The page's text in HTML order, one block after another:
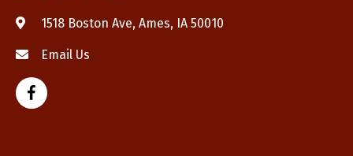
1518 Boston Ave, Ames, IA 50010
Email Us